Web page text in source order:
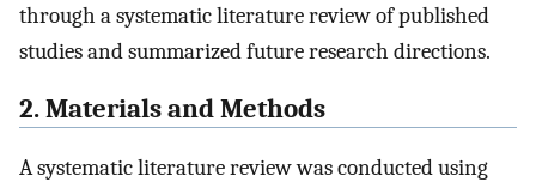
through a systematic literature review of published
studies and summarized future research directions.
2. Materials and Methods
A systematic literature review was conducted using